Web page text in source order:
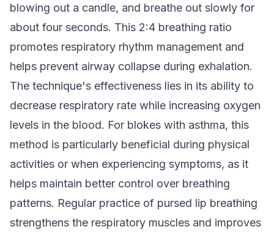
blowing out a candle, and breathe out slowly for
about four seconds. This 2:4 breathing ratio
promotes respiratory rhythm management and
helps prevent airway collapse during exhalation.
The technique's effectiveness lies in its ability to
decrease respiratory rate while increasing oxygen
levels in the blood. For blokes with asthma, this
method is particularly beneficial during physical
activities or when experiencing symptoms, as it
helps maintain better control over breathing
patterns. Regular practice of pursed lip breathing
strengthens the respiratory muscles and improves